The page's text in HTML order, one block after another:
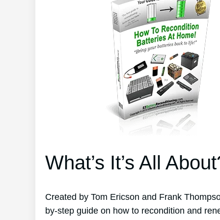
What’s It’s All
Created by Tom Ericson and Frank
by-step guide on how to recondition and